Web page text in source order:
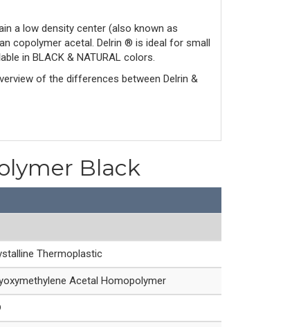
a low density center (also known as
copolymer acetal. Delrin ® is ideal for small
in BLACK & NATURAL colors.
of the differences between Delrin &
Black
Thermoplastic
Acetal Homopolymer